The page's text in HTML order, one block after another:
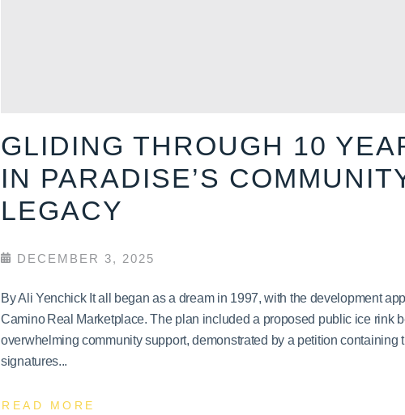
GLIDING THROUGH 10
IN PARADISE’S
LEGACY
DECEMBER 3, 2025
By Ali Yenchick It all began as a dream in 1997, with the development
Camino Real Marketplace. The plan included a proposed public ice rink
overwhelming community support, demonstrated by a petition containing
signatures...
READ MORE